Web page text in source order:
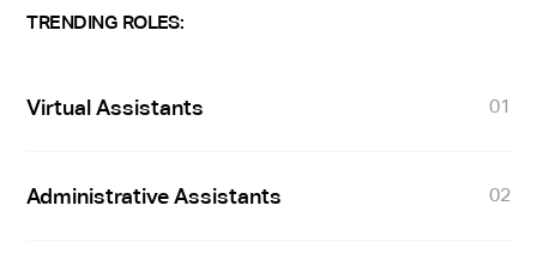
TRENDING ROLES:
Virtual Assistants 01
Administrative Assistants 02